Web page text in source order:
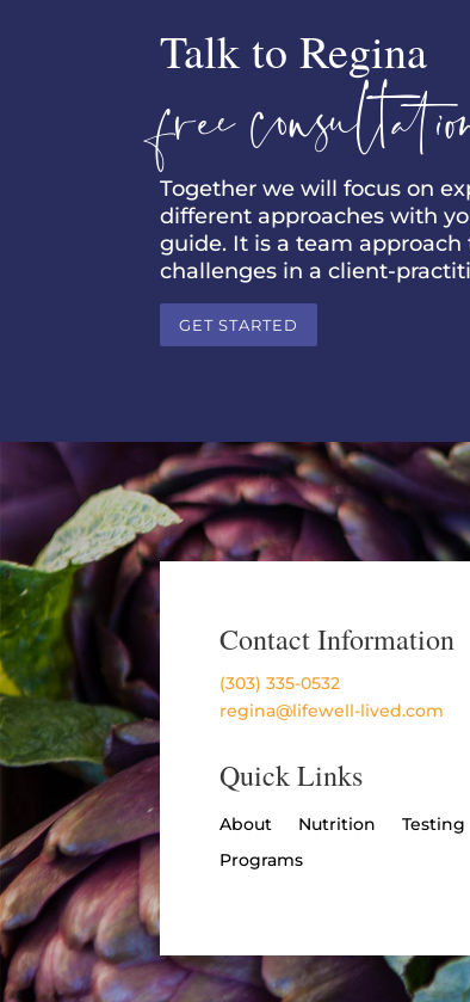
Talk to Regina
free
Together we will focus on
different approaches with
guide. It is a team
challenges in a client-
GET STARTED
Contact Information
(303) 335-0532
regina@lifewell-lived.com
Quick Links
About Nutrition Testing
Programs